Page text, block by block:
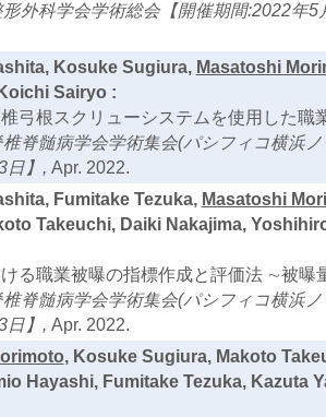
形外科学会学術総会【開催期間:2022年
Kosuke Sugiura, Masatoshi
Koichi Sairyo :
弓根スクリューシステムを使用した職
脊髄病学会学術集会(パシフィコ横浜
日】, Apr. 2022.
Fumitake Tezuka, Masatoshi
Takeuchi, Daiki Nakajima,
る職業被曝の指標作成と評価法 ∼被曝
脊髄病学会学術集会(パシフィコ横浜
日】, Apr. 2022.
, Kosuke Sugiura, Makoto
Hayashi, Fumitake Tezuka, Kazuta